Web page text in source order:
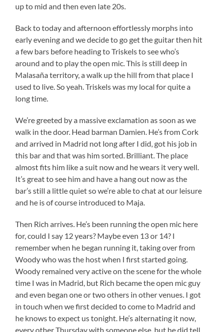
up to mid and then even late 20s.
Back to today and afternoon effortlessly morphs into
early evening and we decide to go get the guitar then hit
a few bars before heading to Triskels to see who’s
around and to play the open mic. This is still deep in
Malasaña territory, a walk up the hill from that place I
used to live. So yeah. Triskels was my local for quite a
long time.
We’re greeted by a massive exclamation as soon as we
walk in the door. Head barman Damien. He’s from Cork
and arrived in Madrid not long after I did, got his job in
this bar and that was him sorted. Brilliant. The place
almost fits him like a suit now and he wears it very well.
It’s great to see him and have a hang out now as the
bar’s still a little quiet so we’re able to chat at our leisure
and he is of course introduced to Maja.
Then Rich arrives. He’s been running the open mic here
for, could I say 12 years? Maybe even 13 or 14? I
remember when he began running it, taking over from
Woody who was the host when I first started going.
Woody remained very active on the scene for the whole
time I was in Madrid, but Rich became the open mic guy
and even began one or two others in other venues. I got
in touch when we first decided to come to Madrid and
he knows to expect us tonight. He’s alternating it now,
every other Thursday with someone else, but he did tell